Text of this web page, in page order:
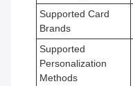
Supported Card
Brands
Supported
Personalization
Methods